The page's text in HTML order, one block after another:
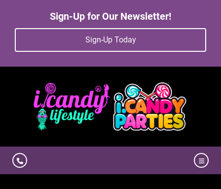
Sign-Up for Our Newsletter!
Sign-Up Today